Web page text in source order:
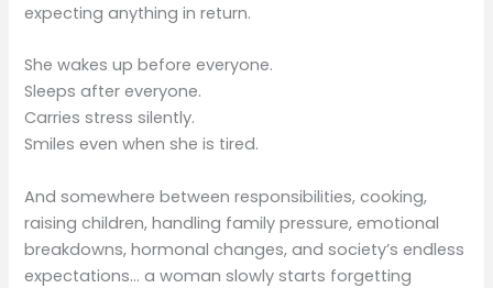
expecting anything in return.
She wakes up before everyone.
Sleeps after everyone.
Carries stress silently.
Smiles even when she is tired.
And somewhere between responsibilities, cooking,
raising children, handling family pressure, emotional
breakdowns, hormonal changes, and society’s endless
expectations… a woman slowly starts forgetting